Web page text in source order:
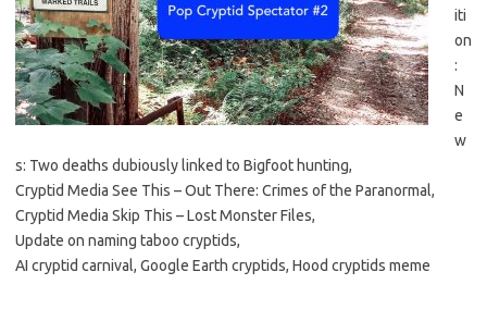
iti
on
:
N
e
w
s: Two deaths dubiously linked to Bigfoot hunting,
Cryptid Media See This – Out There: Crimes of the Paranormal,
Cryptid Media Skip This – Lost Monster Files,
Update on naming taboo cryptids,
AI cryptid carnival, Google Earth cryptids, Hood cryptids meme